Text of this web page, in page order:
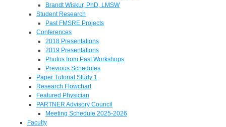
Brandt Wiskur, PhD, LMSW
Student Research
Past FMSRE Projects
Conferences
2018 Presentations
2019 Presentations
Photos from Past Workshops
Previous Schedules
Paper Tutorial Study 1
Research Flowchart
Featured Physician
PARTNER Advisory Council
Meeting Schedule 2025-2026
Faculty